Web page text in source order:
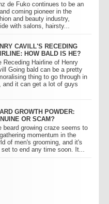
de Fuko continues to be an
coming pioneer in the
and beauty industry,
with salons, hairsty...
CAVILL'S RECEDING
HOW BALD IS HE?
Receding Hairline of Henry
Going bald can be a pretty
thing to go through in
and it can get a lot of guys
GROWTH POWDER:
OR SCAM?
beard growing craze seems to
momentum in the
of men's grooming, and it's
set to end any time soon. It...